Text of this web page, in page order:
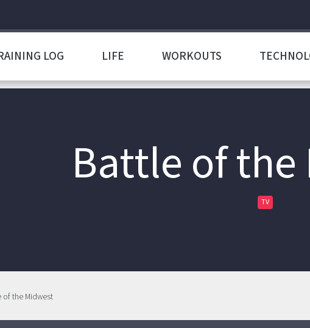
LOG LIFE WORKOUTS
Battle of
TV
of the Midwest